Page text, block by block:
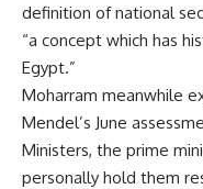
definition of national
“a concept which has
Egypt.”
Moharram meanwhile
Mendel’s June
Ministers, the prime
personally hold them